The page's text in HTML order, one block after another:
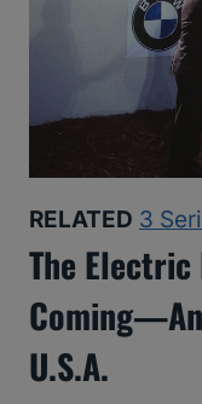
RELATED 3
The Electric
U.S.A.